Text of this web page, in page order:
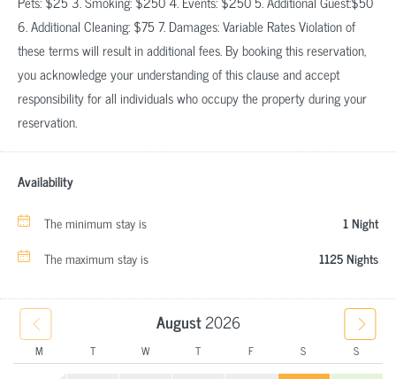
6. Additional Cleaning: $75 7. Damages: Variable Rates Violation of
these terms will result in additional fees. By booking this reservation,
you acknowledge your understanding of this clause and accept
responsibility for all individuals who occupy the property during your
reservation.
Availability
The minimum stay is
1 Night
The maximum stay is
1125 Nights
August2026
M T W T F S
S